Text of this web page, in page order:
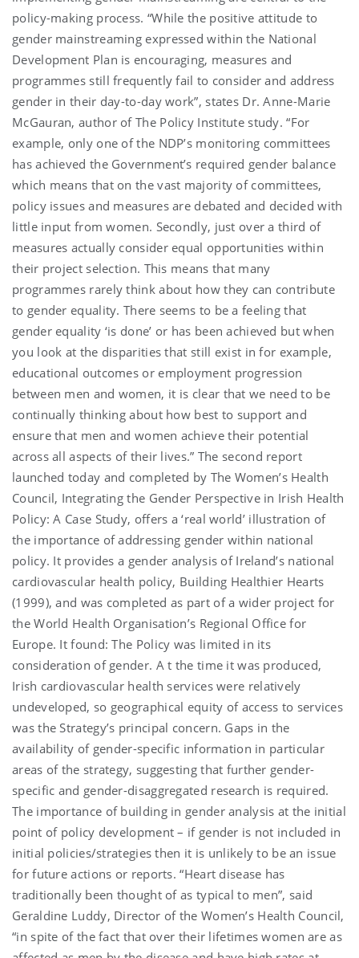
policy-making process. “While the positive attitude to
gender mainstreaming expressed within the National
Development Plan is encouraging, measures and
programmes still frequently fail to consider and address
gender in their day-to-day work”, states Dr. Anne-Marie
McGauran, author of The Policy Institute study. “For
example, only one of the NDP’s monitoring committees
has achieved the Government’s required gender balance
which means that on the vast majority of committees,
policy issues and measures are debated and decided with
little input from women. Secondly, just over a third of
measures actually consider equal opportunities within
their project selection. This means that many
programmes rarely think about how they can contribute
to gender equality. There seems to be a feeling that
gender equality ‘is done’ or has been achieved but when
you look at the disparities that still exist in for example,
educational outcomes or employment progression
between men and women, it is clear that we need to be
continually thinking about how best to support and
ensure that men and women achieve their potential
across all aspects of their lives.” The second report
launched today and completed by The Women’s Health
Council, Integrating the Gender Perspective in Irish Health
Policy: A Case Study, offers a ‘real world’ illustration of
the importance of addressing gender within national
policy. It provides a gender analysis of Ireland’s national
cardiovascular health policy, Building Healthier Hearts
(1999), and was completed as part of a wider project for
the World Health Organisation’s Regional Office for
Europe. It found: The Policy was limited in its
consideration of gender. A t the time it was produced,
Irish cardiovascular health services were relatively
undeveloped, so geographical equity of access to services
was the Strategy’s principal concern. Gaps in the
availability of gender-specific information in particular
areas of the strategy, suggesting that further gender-
specific and gender-disaggregated research is required.
The importance of building in gender analysis at the initial
point of policy development – if gender is not included in
initial policies/strategies then it is unlikely to be an issue
for future actions or reports. “Heart disease has
traditionally been thought of as typical to men”, said
Geraldine Luddy, Director of the Women’s Health Council,
“in spite of the fact that over their lifetimes women are as